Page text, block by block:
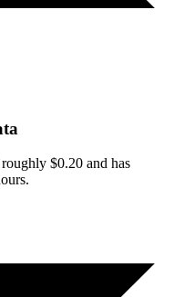
$0.20 and has